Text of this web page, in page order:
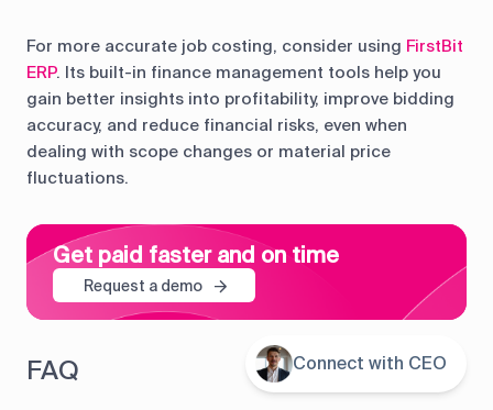
For more accurate job costing, consider using FirstBit
ERP. Its built-in finance management tools help you
gain better insights into profitability, improve bidding
accuracy, and reduce financial risks, even when
dealing with scope changes or material price
fluctuations.
Get paid faster and on time
Request a demo
FAQ
Contents Connect with CEO